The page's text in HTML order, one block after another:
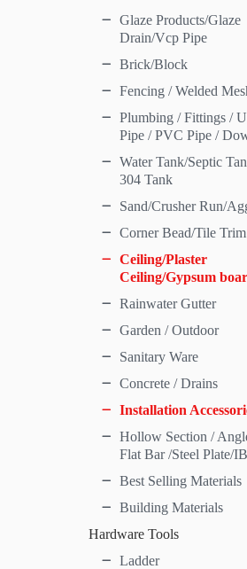
Glaze Products/Glaze
Drain/Vcp Pipe
Brick/Block
Fencing / Welded
Plumbing / Fittings /
Pipe / PVC Pipe /
Water Tank/Septic
304 Tank
Sand/Crusher Run/
Corner Bead/Tile Trim
Ceiling/Plaster
Ceiling/Gypsum
Rainwater Gutter
Garden / Outdoor
Sanitary Ware
Concrete / Drains
Installation
Hollow Section /
Flat Bar /Steel Plate/
Best Selling Materials
Building Materials
Hardware Tools
Ladder